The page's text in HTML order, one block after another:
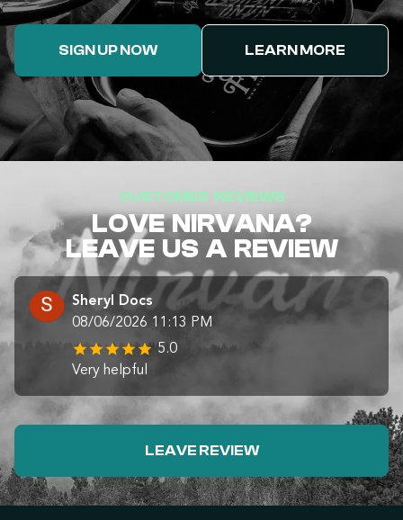
SIGN UP NOW LEARN MORE
CUSTOMER REVIEWS
LOVE NIRVANA?
LEAVE US A REVIEW
Sheryl Docs
08/06/2026 11:13 PM
5.0
Very helpful
LEAVE REVIEW